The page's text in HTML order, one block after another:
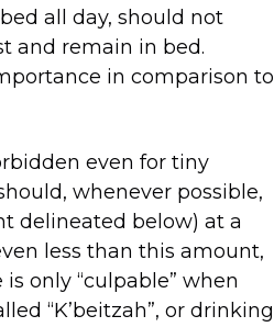
all day, should not
and remain in bed.
in comparison to
even for tiny
whenever possible,
delineated below) at a
less than this amount,
only “culpable” when
“K’beitzah”, or drinking